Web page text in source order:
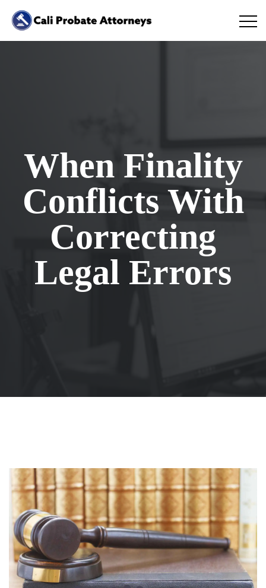
When Finality
Conflicts With
Correcting
Legal Errors